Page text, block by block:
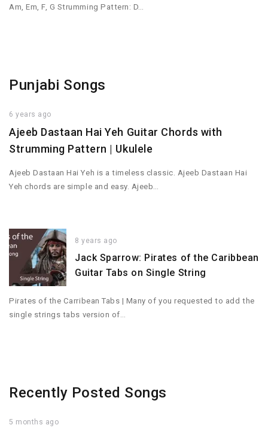
Am, Em, F, G Strumming Pattern: D…
Punjabi Songs
6 years ago
Ajeeb Dastaan Hai Yeh Guitar Chords with
Strumming Pattern | Ukulele
Ajeeb Dastaan Hai Yeh is a timeless classic. Ajeeb Dastaan Hai
Yeh chords are simple and easy. Ajeeb…
8 years ago
Jack Sparrow: Pirates of the Caribbean
Guitar Tabs on Single String
Pirates of the Carribean Tabs | Many of you requested to add the
single strings tabs version of…
Recently Posted Songs
5 months ago